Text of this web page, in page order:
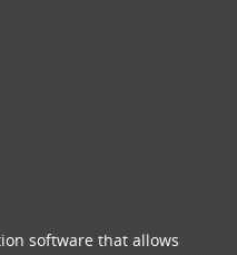
software that allows